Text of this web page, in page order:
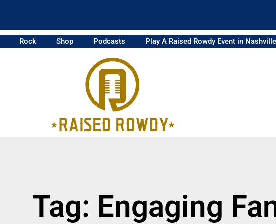
Rock Shop Podcasts Play A Raised Rowdy Event in Nashville
Tag: Engaging